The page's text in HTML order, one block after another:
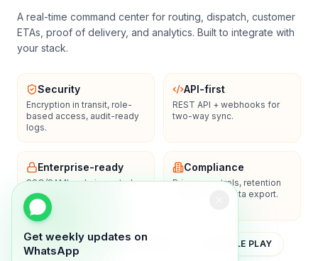
Get weekly updates on
WhatsApp
A real-time command center for routing, dispatch, customer
ETAs, proof of delivery, and analytics. Built to integrate with
your stack.
Security
Encryption in transit, role-
based access, audit-ready
logs.
API-first
REST API + webhooks for
two-way sync.
Enterprise-ready
SSO/SAML, admin controls,
and dedicated support
options.
Compliance
Privacy controls, retention
policies, and data export.
YOUTUBE APP STORE GOOGLE PLAY